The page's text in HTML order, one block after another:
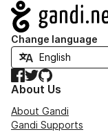
Navigation
Change language
Facebook
TwitterGitHub
About Us
About Gandi
Gandi Supports